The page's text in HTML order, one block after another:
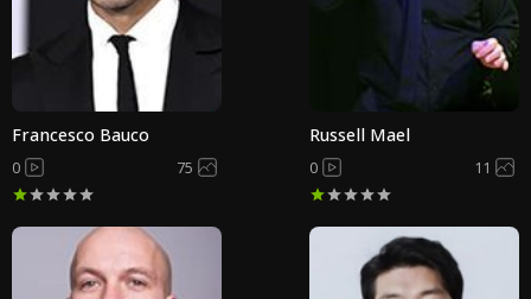
Francesco Bauco
0 75
Russell Mael
0 11